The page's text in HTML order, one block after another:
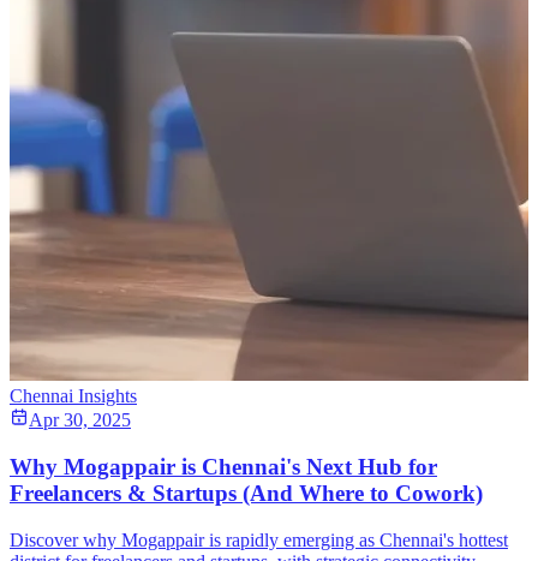
Chennai Insights
Apr 30, 2025
Why Mogappair is Chennai's Next Hub for
Freelancers & Startups (And Where to Cowork)
Discover why Mogappair is rapidly emerging as Chennai's hottest